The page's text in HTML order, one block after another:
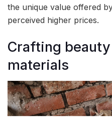
the unique value offered
perceived higher prices.
Crafting
materials